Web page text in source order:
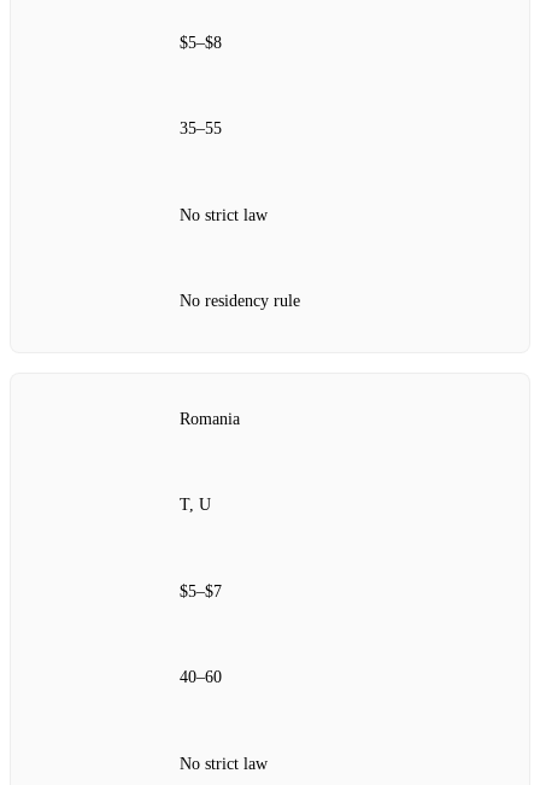
$5–$8
35–55
No strict law
No residency rule
Romania
T, U
$5–$7
40–60
No strict law